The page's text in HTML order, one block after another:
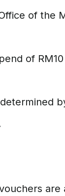
of
of